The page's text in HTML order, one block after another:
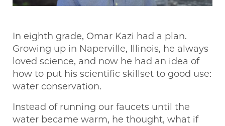
In eighth grade, Omar Kazi had a plan.
Growing up in Naperville, Illinois, he always
loved science, and now he had an idea of
how to put his scientific skillset to good use:
water conservation.
Instead of running our faucets until the
water became warm, he thought, what if